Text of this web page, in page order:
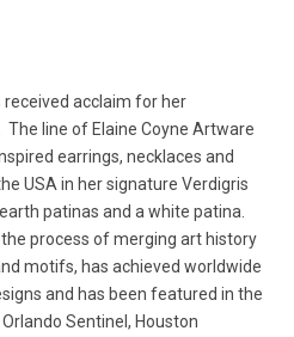
received acclaim for her
line of Elaine Coyne Artware
earrings, necklaces and
USA in her signature Verdigris
patinas and a white patina.
process of merging art history
motifs, has achieved worldwide
and has been featured in the
Sentinel, Houston